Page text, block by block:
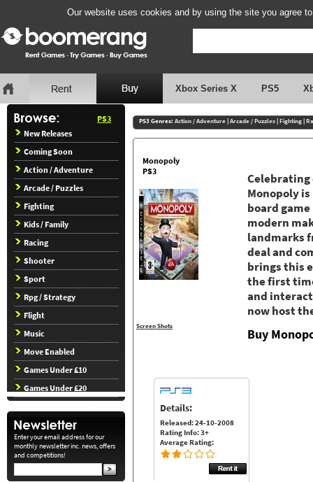
Our website uses cookies and by using the site you agree
Xbox Series X PS5
PS3
New Releases
Coming Soon
Action / Adventure
Arcade / Puzzles
Fighting
Kids / Family
Racing
Shooter
Sport
Rpg / Strategy
Flight
Music
Move Enabled
Games Under £10
Games Under £20
Enter your email address for our
monthly newsletter inc. news, offers
and competitions!
PS3 Genres: Action / Adventure|Arcade / Puzzles|Fighting|
Monopoly
PS3
Screen Shots
Celebrating
Monopoly
board
modern
landmarks
deal and
brings this
the first
and
now host
Buy
Details:
Released: 24-10-2008
Rating Info: 3+
Average Rating: